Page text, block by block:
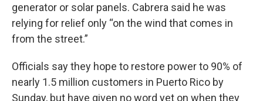
generator or solar panels. Cabrera said he was
relying for relief only “on the wind that comes in
from the street.”
Officials say they hope to restore power to 90% of
nearly 1.5 million customers in Puerto Rico by
Sunday, but have given no word yet on when they